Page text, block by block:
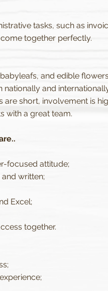
tasks, such as
together perfectly.
and edible
and
short, involvement is
with a great team.
focused attitude;
written;
Excel;
together.